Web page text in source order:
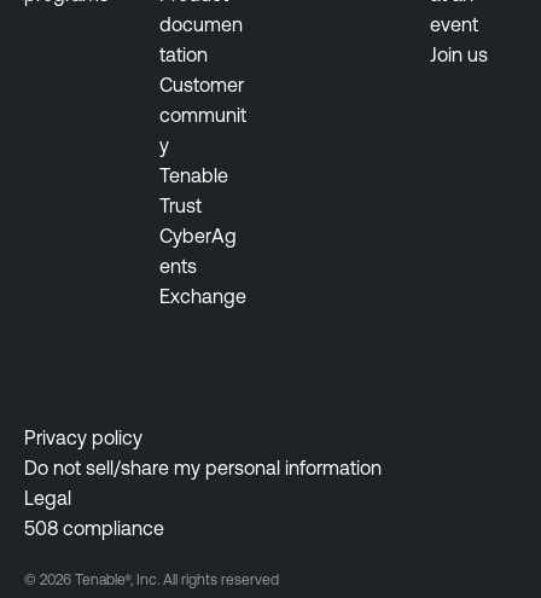
s
documen
tation
Customer
communit
y
Tenable
Trust
CyberAg
ents
Exchange
event
Join us
Privacy policy
Do not sell/share my personal information
Legal
508 compliance
© 2026 Tenable®, Inc. All rights reserved